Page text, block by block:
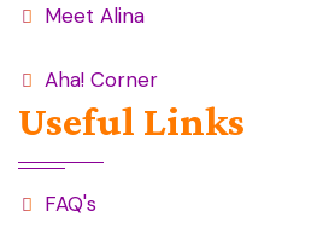
Meet Alina
Aha! Corner
Useful Links
FAQ's